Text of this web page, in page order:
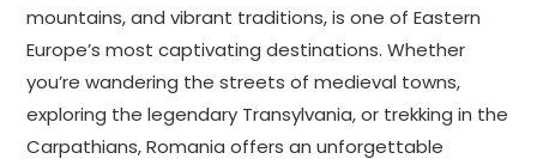
mountains, and vibrant traditions, is one of Eastern
Europe’s most captivating destinations. Whether
you’re wandering the streets of medieval towns,
exploring the legendary Transylvania, or trekking in the
Carpathians, Romania offers an unforgettable